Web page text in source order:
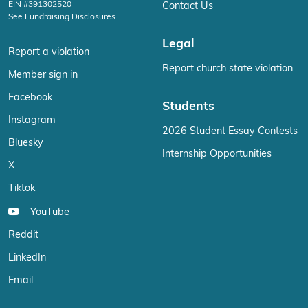
EIN #391302520
See Fundraising Disclosures
Report a violation
Member sign in
Facebook
Instagram
Bluesky
X
Tiktok
YouTube
Reddit
LinkedIn
Email
Contact Us
Legal
Report church state violation
Students
2026 Student Essay Contests
Internship Opportunities